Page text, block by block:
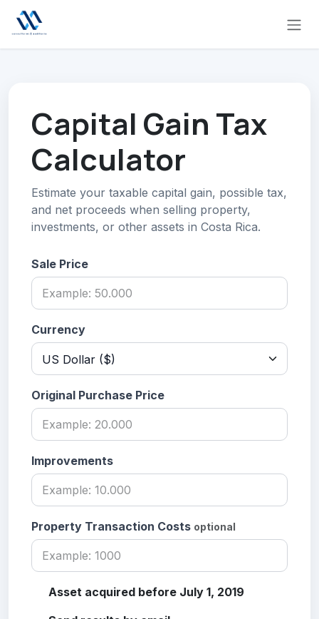
Skip to Content
Capital Gain Tax
Calculator
Estimate your taxable capital gain, possible tax,
and net proceeds when selling property,
investments, or other assets in Costa Rica.
Sale Price
Currency
Original Purchase Price
Improvements
Property Transaction Costs optional
Asset acquired before July 1, 2019